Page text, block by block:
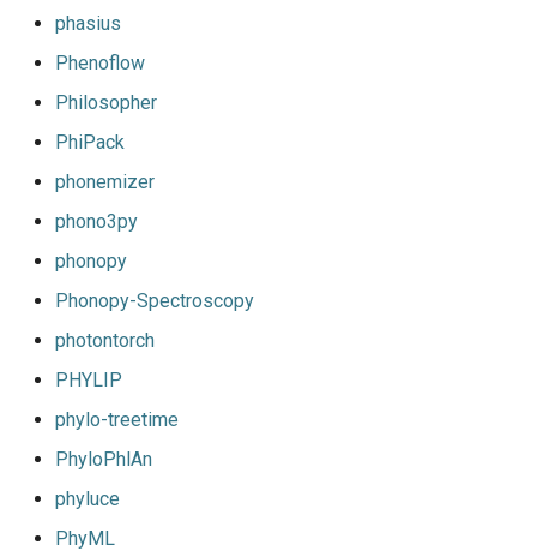
phasius
Phenoflow
Philosopher
PhiPack
phonemizer
phono3py
phonopy
Phonopy-Spectroscopy
photontorch
PHYLIP
phylo-treetime
PhyloPhlAn
phyluce
PhyML